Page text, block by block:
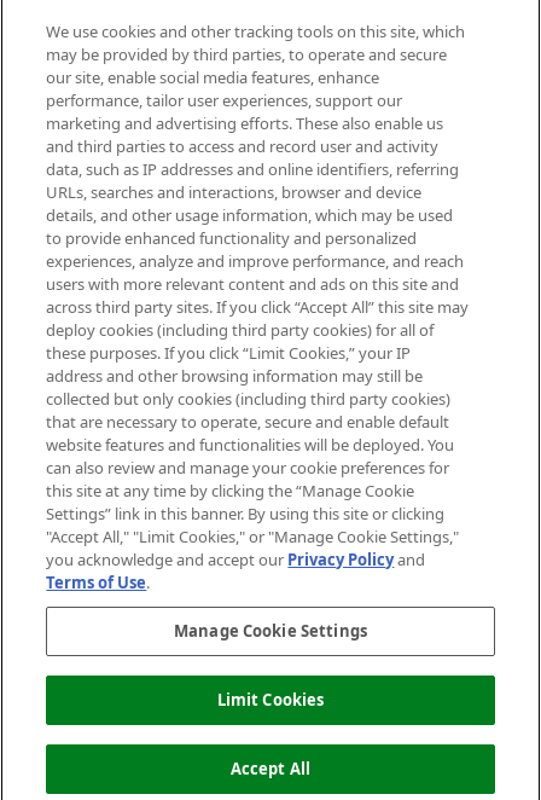
ADD TO BASKET
Be the first to know about the latest
arrivals, from niche and established
brands, seasonal trends and receive
exclusive editorial from the Sunday
Supplement.
Cookie Consent
Do Not Sell or Share My Personal
Information
HELP & INFORMATION
ABOUT MANKIND
TERMS & CONDITIONS
2026 The Hut Group
Pay Securely With
We use cookies and other tracking tools on this site, which
may be provided by third parties, to operate and secure
our site, enable social media features, enhance
performance, tailor user experiences, support our
marketing and advertising efforts. These also enable us
and third parties to access and record user and activity
data, such as IP addresses and online identifiers, referring
URLs, searches and interactions, browser and device
details, and other usage information, which may be used
to provide enhanced functionality and personalized
experiences, analyze and improve performance, and reach
users with more relevant content and ads on this site and
across third party sites. If you click “Accept All” this site may
deploy cookies (including third party cookies) for all of
these purposes. If you click “Limit Cookies,” your IP
address and other browsing information may still be
collected but only cookies (including third party cookies)
that are necessary to operate, secure and enable default
website features and functionalities will be deployed. You
can also review and manage your cookie preferences for
this site at any time by clicking the “Manage Cookie
Settings” link in this banner. By using this site or clicking
"Accept All," "Limit Cookies," or "Manage Cookie Settings,"
you acknowledge and accept our Privacy Policyand
Terms of Use.
Manage Cookie Settings
Limit Cookies
Accept All